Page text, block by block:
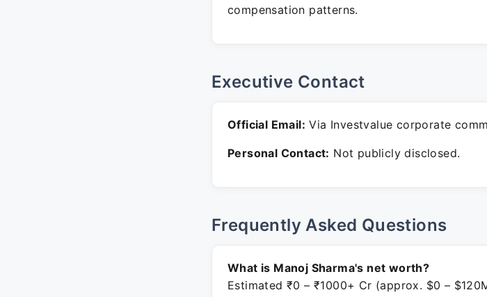
compensation patterns.
Executive Contact
Official Email: Via Investvalue corporate
Personal Contact: Not publicly disclosed.
Frequently Asked Questions
What is Manoj Sharma's net worth?
Estimated ₹0 – ₹1000+ Cr (approx. $0 –